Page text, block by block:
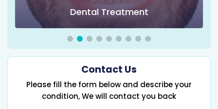
Dental Treatment
Contact Us
Please fill the form below and describe your
condition, We will contact you back